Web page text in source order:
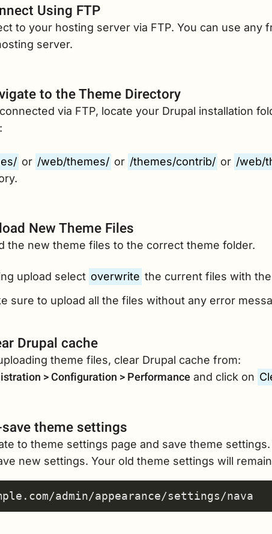
Using FTP
to your hosting server via FTP. You can use any
server.
to the Theme Directory
via FTP, locate your Drupal installation
or /web/themes/ or /themes/contrib/ or /web/
New Theme Files
the new theme files to the correct theme folder.
upload select overwrite the current files with
sure to upload all the files without any error
Drupal cache
theme files, clear Drupal cache from:
> Configuration > Performance and click on
save theme settings
to theme settings page and save theme
new settings. Your old theme settings will